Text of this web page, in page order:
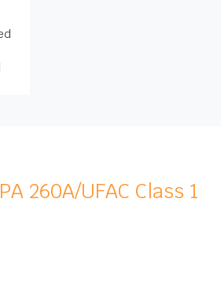
260A/UFAC Class 1